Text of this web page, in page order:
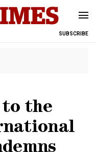
SUBSCRIBE
to the